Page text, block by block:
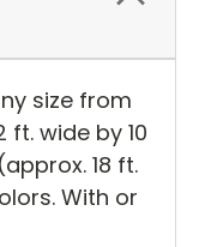
size from
ft. wide by 10
18 ft.
With or